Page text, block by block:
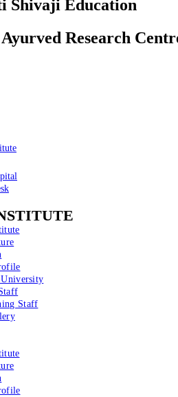
Shivaji Education
Research
Staff